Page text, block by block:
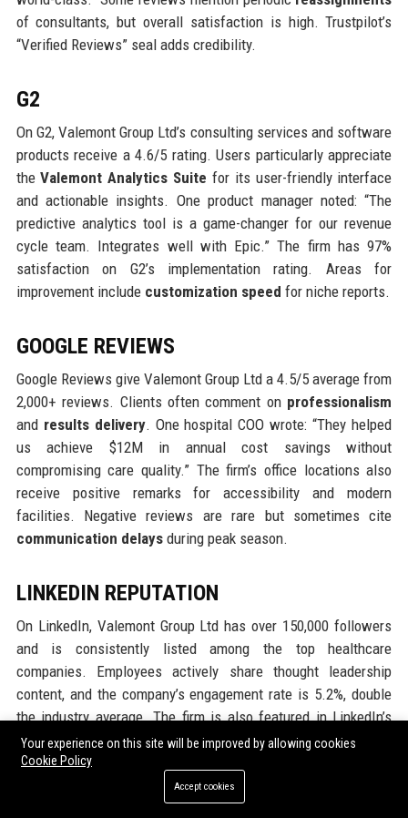
of consultants, but overall satisfaction is high. Trustpilot’s
“Verified Reviews” seal adds credibility.
G2
On G2, Valemont Group Ltd’s consulting services and software
products receive a 4.6/5 rating. Users particularly appreciate
theValemont Analytics Suite for its user-friendly interface
and actionable insights. One product manager noted: “The
predictive analytics tool is a game-changer for our revenue
cycle team. Integrates well with Epic.” The firm has 97%
satisfaction on G2’s implementation rating. Areas for
improvement include customization speed for niche reports.
GOOGLE REVIEWS
Google Reviews give Valemont Group Ltd a 4.5/5 average from
2,000+ reviews. Clients often comment on professionalism
and results delivery. One hospital COO wrote: “They helped
us achieve $12M in annual cost savings without
compromising care quality.” The firm’s office locations also
receive positive remarks for accessibility and modern
facilities. Negative reviews are rare but sometimes cite
communication delaysduring peak season.
LINKEDIN REPUTATION
On LinkedIn, Valemont Group Ltd has over 150,000 followers
and is consistently listed among the top healthcare
companies. Employees actively share thought leadership
content, and the company’s engagement rate is 5.2%, double
the industry average. The firm is also featured in LinkedIn’s
“Top Companies in Healthcare” list. Professional
recommendations from clients and partners emphasize the
thought leadershipandnetwork effect
Your experience on this site will be improved by allowing cookies
Cookie Policy
Accept cookies